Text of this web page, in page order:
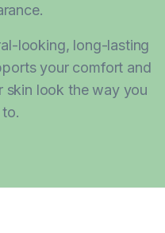
looking, long-lasting
your comfort and
skin look the way you